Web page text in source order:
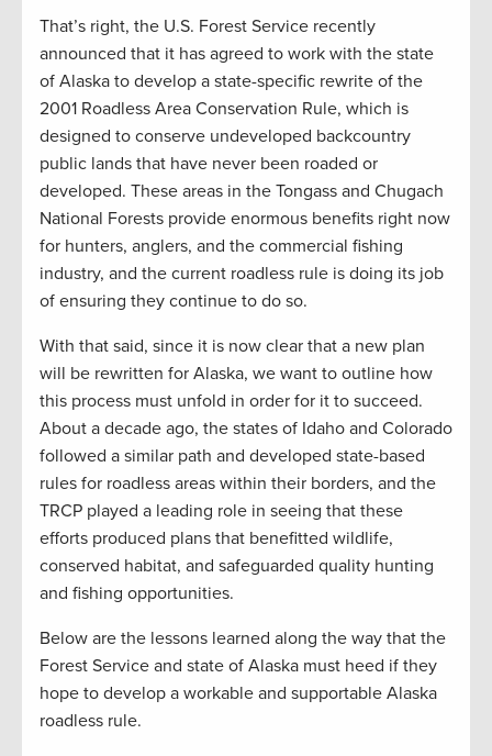
That’s right, the U.S. Forest Service recently
announced that it has agreed to work with the state
of Alaska to develop a state-specific rewrite of the
2001 Roadless Area Conservation Rule, which is
designed to conserve undeveloped backcountry
public lands that have never been roaded or
developed. These areas in the Tongass and Chugach
National Forests provide enormous benefits right now
for hunters, anglers, and the commercial fishing
industry, and the current roadless rule is doing its job
of ensuring they continue to do so.
With that said, since it is now clear that a new plan
will be rewritten for Alaska, we want to outline how
this process must unfold in order for it to succeed.
About a decade ago, the states of Idaho and Colorado
followed a similar path and developed state-based
rules for roadless areas within their borders, and the
TRCP played a leading role in seeing that these
efforts produced plans that benefitted wildlife,
conserved habitat, and safeguarded quality hunting
and fishing opportunities.
Below are the lessons learned along the way that the
Forest Service and state of Alaska must heed if they
hope to develop a workable and supportable Alaska
roadless rule.